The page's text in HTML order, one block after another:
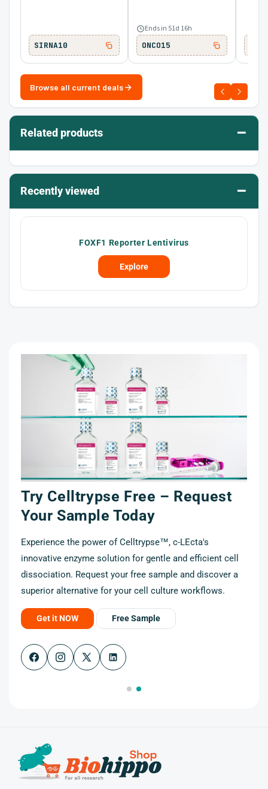
SIRNA10
Ends in 51d 16h
ONCO15
Browse all current deals
Related products –
Recently viewed –
FOXF1 Reporter Lentivirus
Explore
Try Celltrypse Free – Request
Your Sample Today
Experience the power of Celltrypse™, c-LEcta's
innovative enzyme solution for gentle and efficient cell
dissociation. Request your free sample and discover a
superior alternative for your cell culture workflows.
Get it NOW Free Sample
FacebookInstagram
X